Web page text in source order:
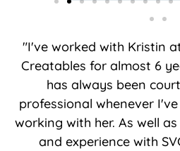
"I've worked with Kristin
Creatables for almost 6
has always been
professional whenever
working with her. As well
and experience with